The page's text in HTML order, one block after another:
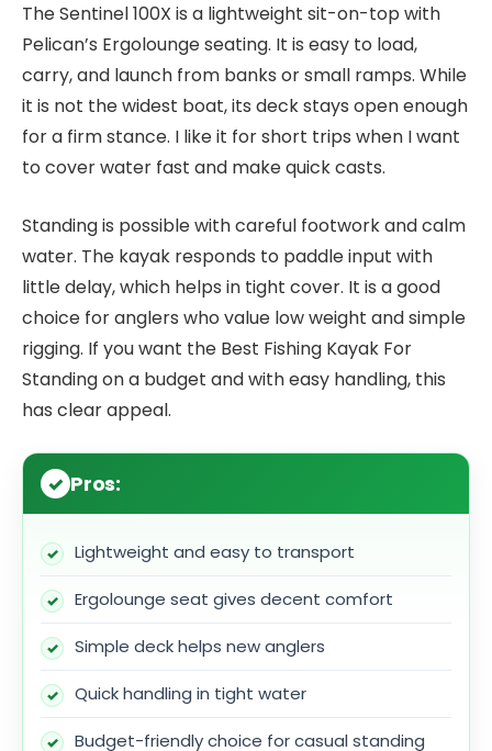
The Sentinel 100X is a lightweight sit-on-top with
Pelican’s Ergolounge seating. It is easy to load,
carry, and launch from banks or small ramps. While
it is not the widest boat, its deck stays open enough
for a firm stance. I like it for short trips when I want
to cover water fast and make quick casts.
Standing is possible with careful footwork and calm
water. The kayak responds to paddle input with
little delay, which helps in tight cover. It is a good
choice for anglers who value low weight and simple
rigging. If you want the Best Fishing Kayak For
Standing on a budget and with easy handling, this
has clear appeal.
Pros:
Lightweight and easy to transport
Ergolounge seat gives decent comfort
Simple deck helps new anglers
Quick handling in tight water
Budget-friendly choice for casual standing